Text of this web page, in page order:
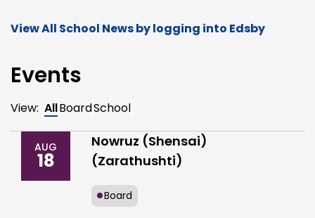
View All School News by logging into Edsby
Events
View: AllBoardSchool
AUG
18
Nowruz (Shensai)
(Zarathushti)
Board